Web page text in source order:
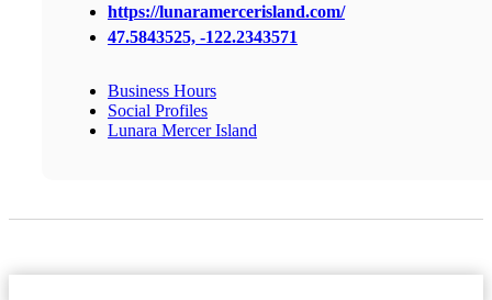
https://lunaramercerisland.com/
47.5843525, -122.2343571
Business Hours
Social Profiles
Lunara Mercer Island